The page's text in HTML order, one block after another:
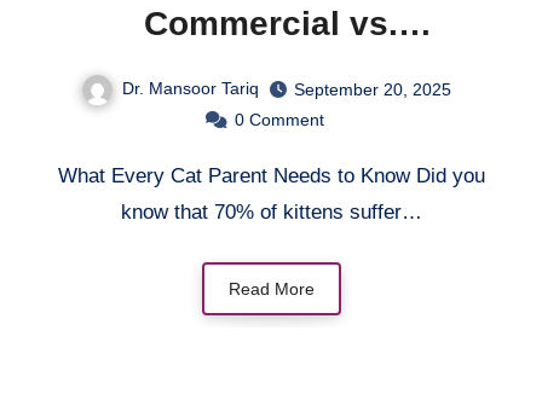
Commercial vs.
Dr. Mansoor Tariq
September 20, 2025
0 Comment
What Every Cat Parent Needs to Know Did you
know that 70% of kittens suffer…
Read More